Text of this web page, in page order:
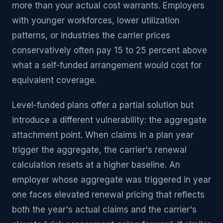
more than your actual cost warrants. Employers
with younger workforces, lower utilization
patterns, or industries the carrier prices
conservatively often pay 15 to 25 percent above
what a self-funded arrangement would cost for
equivalent coverage.
Level-funded plans offer a partial solution but
introduce a different vulnerability: the aggregate
attachment point. When claims in a plan year
trigger the aggregate, the carrier's renewal
calculation resets at a higher baseline. An
employer whose aggregate was triggered in year
one faces elevated renewal pricing that reflects
both the year's actual claims and the carrier's